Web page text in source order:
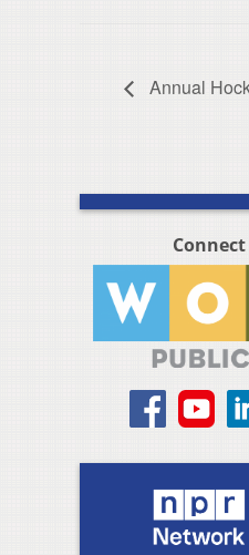
Annual